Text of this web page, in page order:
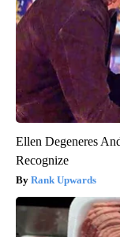
Ellen Degeneres
Recognize
Rank Upwards